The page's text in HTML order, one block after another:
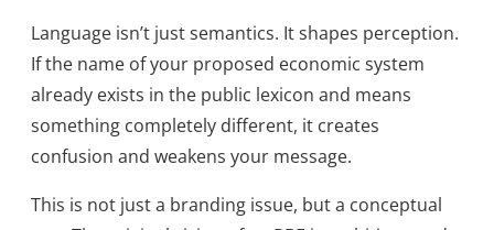
Language isn’t just semantics. It shapes perception.
If the name of your proposed economic system
already exists in the public lexicon and means
something completely different, it creates
confusion and weakens your message.
This is not just a branding issue, but a conceptual